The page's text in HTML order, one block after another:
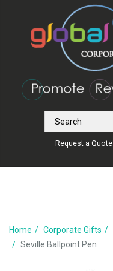
Request a Quote
Home Corporate Gifts
Seville Ballpoint Pen